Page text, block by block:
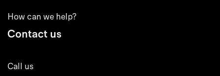
How can we help?
Contact us
Call us